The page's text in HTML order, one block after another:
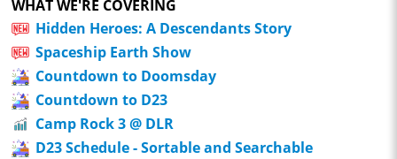
WHAT WE'RE COVERING
Hidden Heroes: A Descendants Story
Spaceship Earth Show
Countdown to Doomsday
Countdown to D23
Camp Rock 3 @ DLR
D23 Schedule - Sortable and Searchable